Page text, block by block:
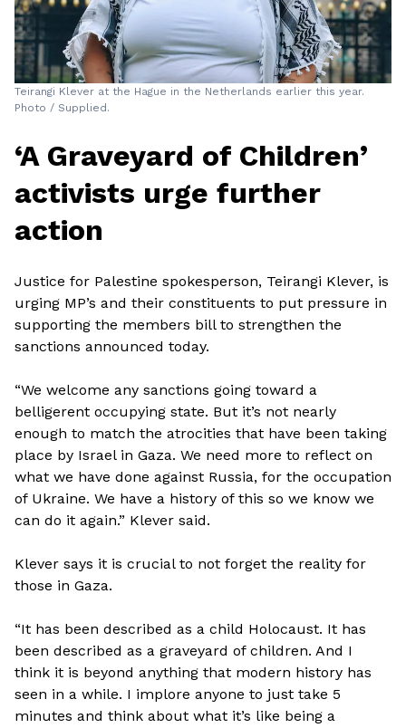
Teirangi Klever at the Hague in the Netherlands earlier this year.
Photo / Supplied.
‘A Graveyard of Children’
activists urge further
action
Justice for Palestine spokesperson, Teirangi Klever, is
urging MP’s and their constituents to put pressure in
supporting the members bill to strengthen the
sanctions announced today.
“We welcome any sanctions going toward a
belligerent occupying state. But it’s not nearly
enough to match the atrocities that have been taking
place by Israel in Gaza. We need more to reflect on
what we have done against Russia, for the occupation
of Ukraine. We have a history of this so we know we
can do it again.” Klever said.
Klever says it is crucial to not forget the reality for
those in Gaza.
“It has been described as a child Holocaust. It has
been described as a graveyard of children. And I
think it is beyond anything that modern history has
seen in a while. I implore anyone to just take 5
minutes and think about what it’s like being a